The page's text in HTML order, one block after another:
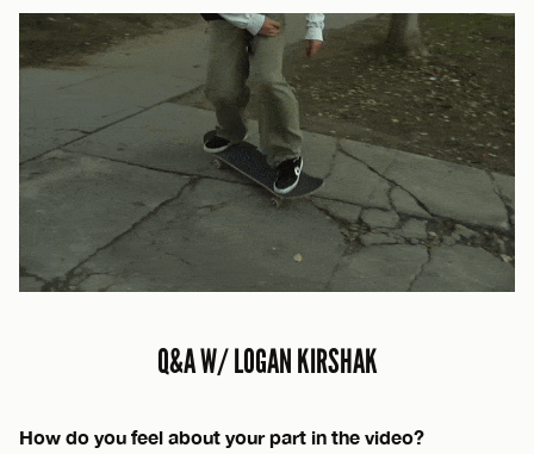
Q&A W/ LOGAN KIRSHAK
How do you feel about your part in the video?